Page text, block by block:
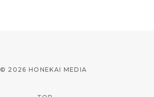
© 2026 HONEKAI MEDIA